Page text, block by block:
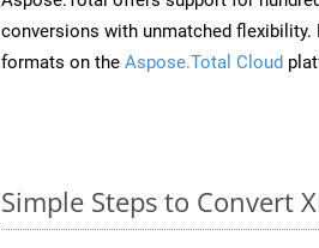
conversions with unmatched
formats on the Aspose.Total Cloud
Simple Steps to Convert